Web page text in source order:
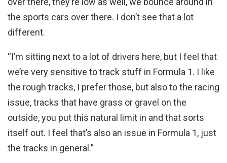
the sports cars over there. I don’t see that a lot
different.
“I’m sitting next to a lot of drivers here, but I feel that
we’re very sensitive to track stuff in Formula 1. I like
the rough tracks, I prefer those, but also to the racing
issue, tracks that have grass or gravel on the
outside, you put this natural limit in and that sorts
itself out. I feel that’s also an issue in Formula 1, just
the tracks in general.”